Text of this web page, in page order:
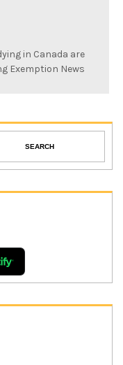
in Canada are
Exemption News